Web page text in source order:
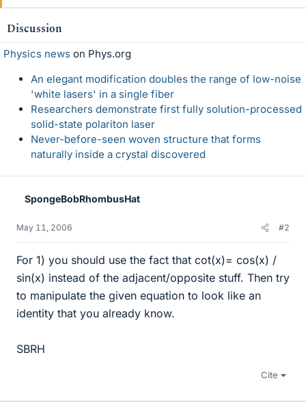
Discussion
Physics news on Phys.org
An elegant modification doubles the range of low-noise
'white lasers' in a single fiber
Researchers demonstrate first fully solution-processed
solid-state polariton laser
Never-before-seen woven structure that forms
naturally inside a crystal discovered
SpongeBobRhombusHat
May 11, 2006 #2
For 1) you should use the fact that cot(x)= cos(x) /
sin(x) instead of the adjacent/opposite stuff. Then try
to manipulate the given equation to look like an
identity that you already know.
SBRH
Cite